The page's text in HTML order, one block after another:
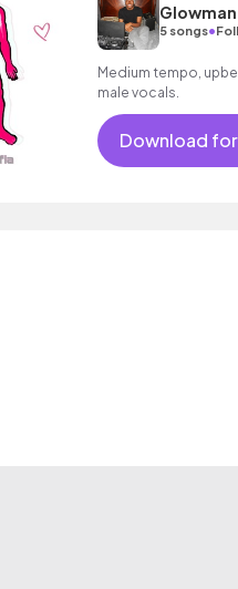
5 songs•
Medium tempo,
male vocals.
Download